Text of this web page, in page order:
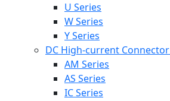
U Series
W Series
Y Series
DC High-current Connector
AM Series
AS Series
IC Series